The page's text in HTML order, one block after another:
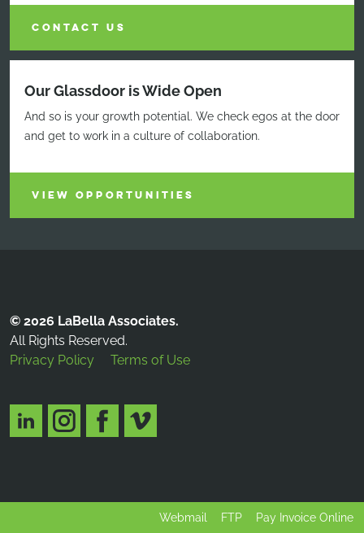
CONTACT US
Our Glassdoor is Wide Open
And so is your growth potential. We check egos at the door
and get to work in a culture of collaboration.
VIEW OPPORTUNITIES
© 2026 LaBella Associates.
All Rights Reserved.
Privacy Policy
Terms of Use
Webmail FTP Pay Invoice Online